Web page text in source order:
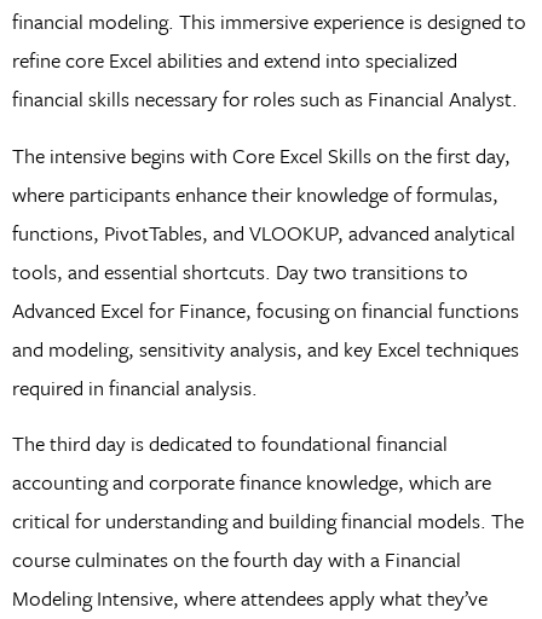
financial modeling. This immersive experience is designed to
refine core Excel abilities and extend into specialized
financial skills necessary for roles such as Financial Analyst.
The intensive begins with Core Excel Skills on the first day,
where participants enhance their knowledge of formulas,
functions, PivotTables, and VLOOKUP, advanced analytical
tools, and essential shortcuts. Day two transitions to
Advanced Excel for Finance, focusing on financial functions
and modeling, sensitivity analysis, and key Excel techniques
required in financial analysis.
The third day is dedicated to foundational financial
accounting and corporate finance knowledge, which are
critical for understanding and building financial models. The
course culminates on the fourth day with a Financial
Modeling Intensive, where attendees apply what they’ve